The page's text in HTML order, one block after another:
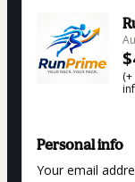
Personal info
Your email